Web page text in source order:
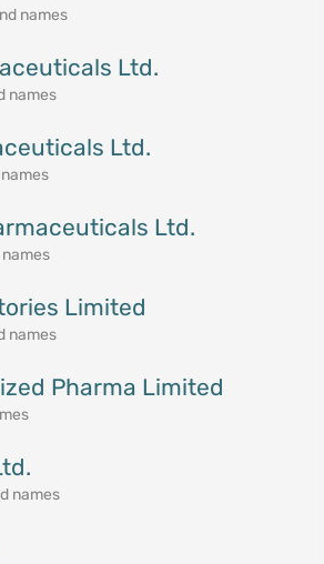
names
Ltd.
names
Ltd.
Ltd.
Limited
names
Pharma Limited
names